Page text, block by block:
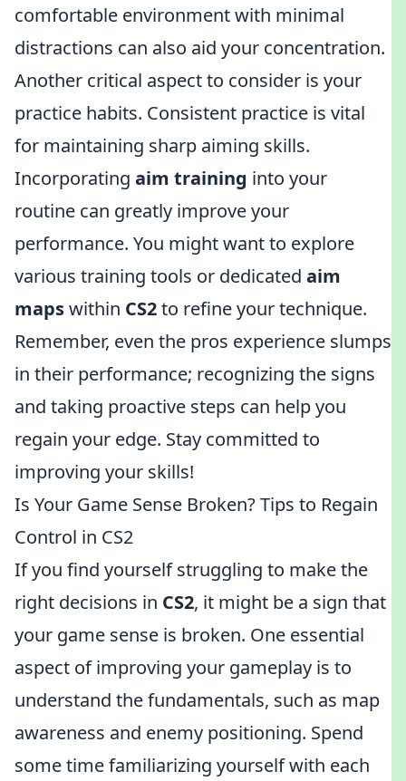
comfortable environment with minimal
distractions can also aid your concentration.
Another critical aspect to consider is your
practice habits. Consistent practice is vital
for maintaining sharp aiming skills.
Incorporating aim training into your
routine can greatly improve your
performance. You might want to explore
various training tools or dedicated aim
mapswithin CS2to refine your technique.
Remember, even the pros experience slumps
in their performance; recognizing the signs
and taking proactive steps can help you
regain your edge. Stay committed to
improving your skills!
Is Your Game Sense Broken? Tips to Regain
Control in CS2
If you find yourself struggling to make the
right decisions in CS2, it might be a sign that
your game sense is broken. One essential
aspect of improving your gameplay is to
understand the fundamentals, such as map
awareness and enemy positioning. Spend
some time familiarizing yourself with each